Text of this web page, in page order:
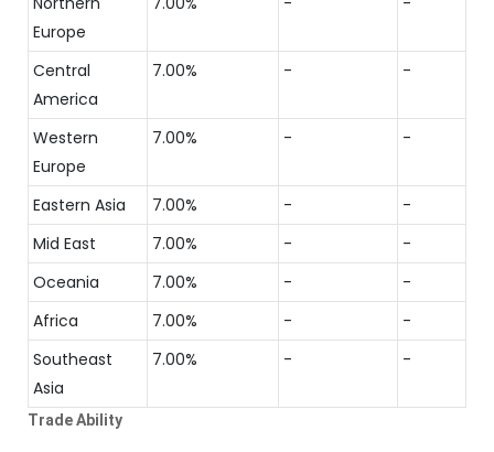
Europe
Central
America
7.00% - -
Western
Europe
7.00% - -
Eastern Asia 7.00% -
-
Mid East
7.00% -
-
Oceania
7.00% -
-
Africa
7.00% -
-
Southeast
Asia
7.00% - -
Trade Ability